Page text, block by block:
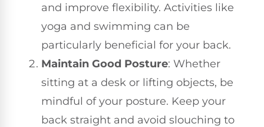
and improve flexibility. Activities like
yoga and swimming can be
particularly beneficial for your back.
Maintain Good Posture: Whether
sitting at a desk or lifting objects, be
mindful of your posture. Keep your
back straight and avoid slouching to